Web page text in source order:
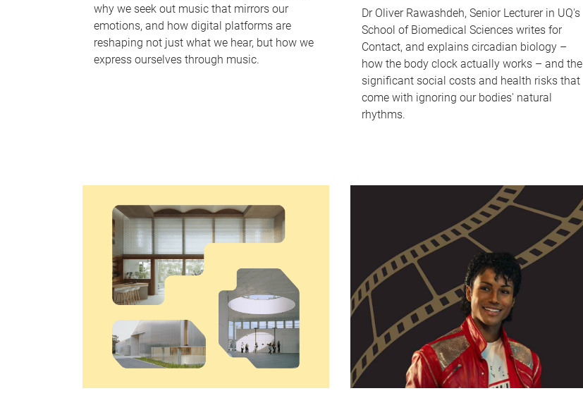
why we seek out music that mirrors our
emotions, and how digital platforms are
reshaping not just what we hear, but how we
express ourselves through music.
Dr Oliver Rawashdeh, Senior Lecturer in UQ's
School of Biomedical Sciences writes for
Contact, and explains circadian biology –
how the body clock actually works – and the
significant social costs and health risks that
come with ignoring our bodies' natural
rhythms.